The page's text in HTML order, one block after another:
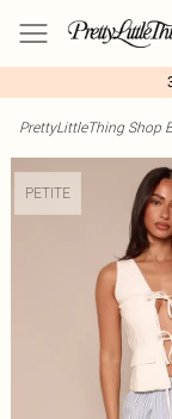
PrettyLittleThing Shop
PETITE